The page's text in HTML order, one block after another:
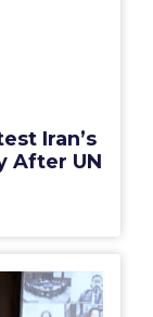
Iran’s
After UN